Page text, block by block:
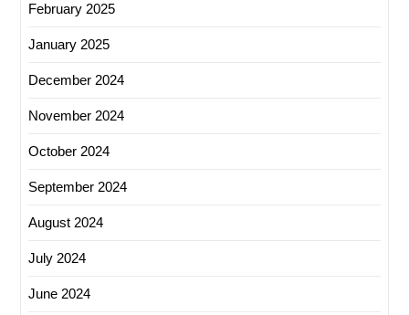
February 2025
January 2025
December 2024
November 2024
October 2024
September 2024
August 2024
July 2024
June 2024